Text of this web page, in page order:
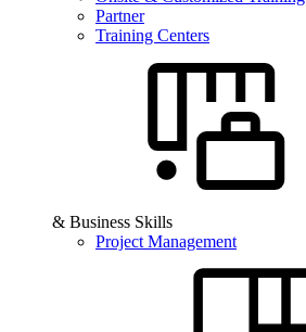
Partner
Training Centers
& Business Skills
Project Management